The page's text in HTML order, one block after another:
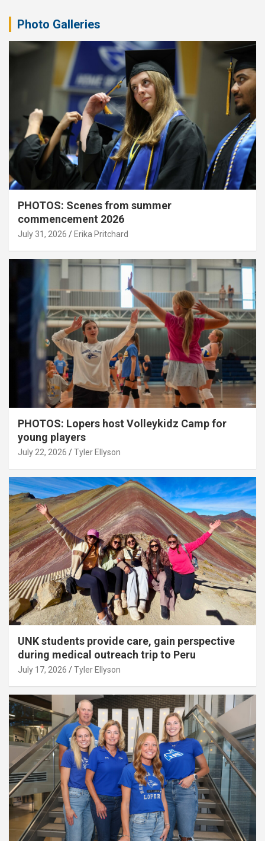
Photo Galleries
PHOTOS: Scenes from summer
commencement 2026
July 31, 2026 Erika Pritchard
PHOTOS: Lopers host Volleykidz Camp for
young players
July 22, 2026 Tyler Ellyson
UNK students provide care, gain perspective
during medical outreach trip to Peru
July 17, 2026 Tyler Ellyson